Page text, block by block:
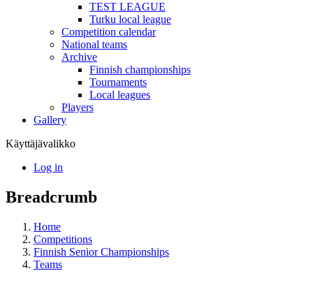
TEST LEAGUE
Turku local league
Competition calendar
National teams
Archive
Finnish championships
Tournaments
Local leagues
Players
Gallery
Käyttäjävalikko
Log in
Breadcrumb
Home
Competitions
Finnish Senior Championships
Teams